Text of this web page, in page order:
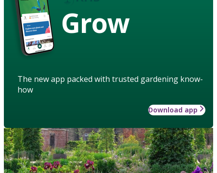
Grow
The new app packed with trusted gardening know-
how
Download app